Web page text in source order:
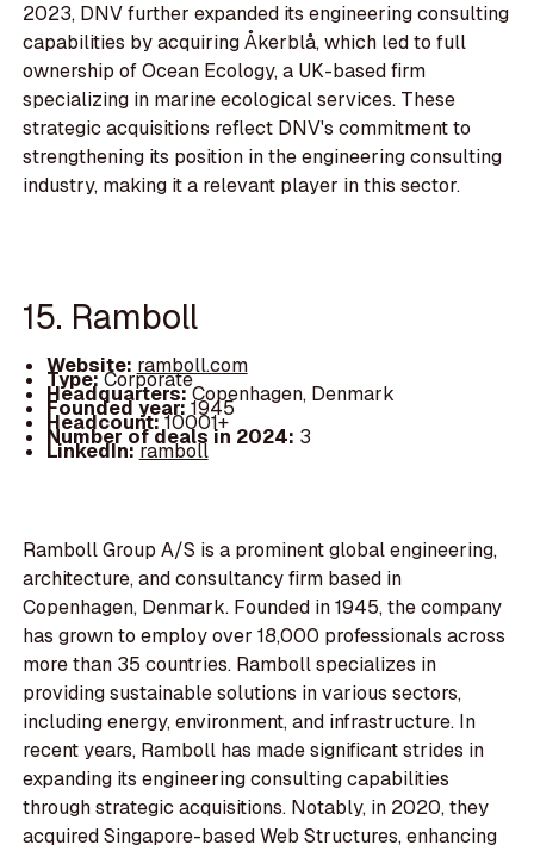
2023, DNV further expanded its engineering consulting
capabilities by acquiring Åkerblå, which led to full
ownership of Ocean Ecology, a UK-based firm
specializing in marine ecological services. These
strategic acquisitions reflect DNV's commitment to
strengthening its position in the engineering consulting
industry, making it a relevant player in this sector.
15. Ramboll
Website: ramboll.com
Type:Corporate
Headquarters:Copenhagen, Denmark
Founded year:1945
Headcount:10001+
Number of deals in 2024: 3
LinkedIn:ramboll
Ramboll Group A/S is a prominent global engineering,
architecture, and consultancy firm based in
Copenhagen, Denmark. Founded in 1945, the company
has grown to employ over 18,000 professionals across
more than 35 countries. Ramboll specializes in
providing sustainable solutions in various sectors,
including energy, environment, and infrastructure. In
recent years, Ramboll has made significant strides in
expanding its engineering consulting capabilities
through strategic acquisitions. Notably, in 2020, they
acquired Singapore-based Web Structures, enhancing